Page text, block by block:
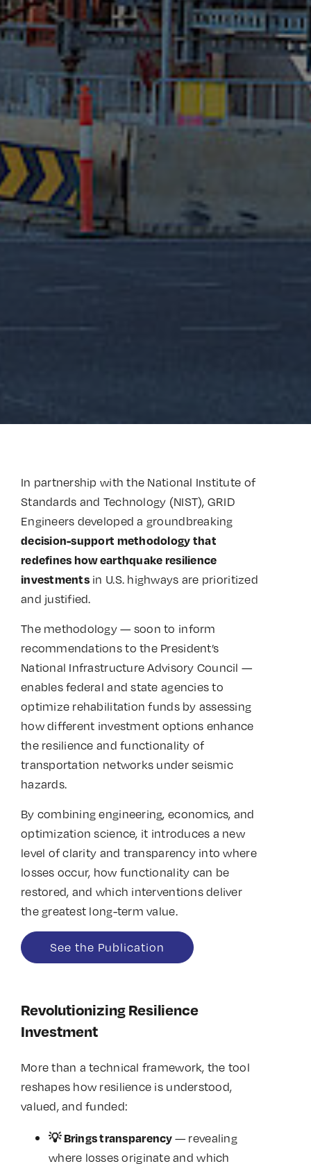
In partnership with the National Institute of
Standards and Technology (NIST), GRID
Engineers developed a groundbreaking
decision-support methodology that
redefines how earthquake resilience
investmentsin U.S. highways are prioritized
and justified.
The methodology — soon to inform
recommendations to the President’s
National Infrastructure Advisory Council —
enables federal and state agencies to
optimize rehabilitation funds by assessing
how different investment options enhance
the resilience and functionality of
transportation networks under seismic
hazards.
By combining engineering, economics, and
optimization science, it introduces a new
level of clarity and transparency into where
losses occur, how functionality can be
restored, and which interventions deliver
the greatest long-term value.
See the Publication
Revolutionizing Resilience
Investment
More than a technical framework, the tool
reshapes how resilience is understood,
valued, and funded:
💡Brings transparency— revealing
where losses originate and which